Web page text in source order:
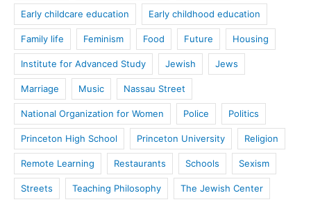
Early childcare education Early childhood education
Family life Feminism Food Future Housing
Institute for Advanced Study Jewish Jews
Marriage Music Nassau Street
National Organization for Women Police Politics
Princeton High School Princeton University Religion
Remote Learning Restaurants Schools Sexism
Streets Teaching Philosophy The Jewish Center